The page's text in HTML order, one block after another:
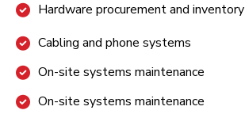
Hardware procurement and inventory
Cabling and phone systems
On-site systems maintenance
On-site systems maintenance